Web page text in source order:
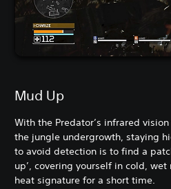
Mud Up
With the Predator’s infrared
the jungle undergrowth, staying
to avoid detection is to find a
up’, covering yourself in cold,
heat signature for a short time.